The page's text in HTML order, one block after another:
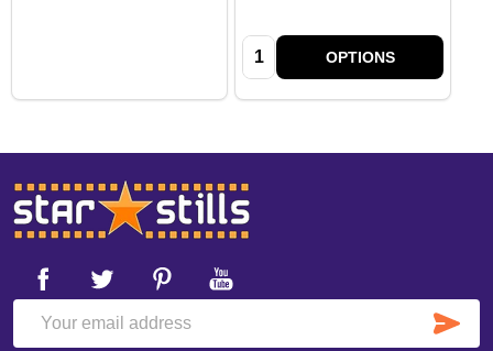
Quantity: OPTIONS
Footer
Start